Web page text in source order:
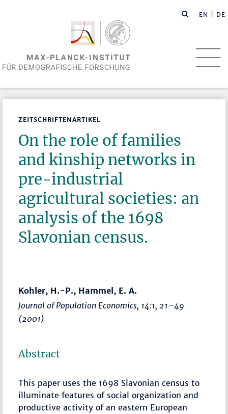
EN | DE
ZEITSCHRIFTENARTIKEL
On the role of families
and kinship networks in
pre-industrial
agricultural societies: an
analysis of the 1698
Slavonian census.
Kohler, H.-P., Hammel, E. A.
Journal of Population Economics, 14:1,21–49
(2001)
Abstract
This paper uses the 1698 Slavonian census to
illuminate features of social organization and
productive activity of an eastern European